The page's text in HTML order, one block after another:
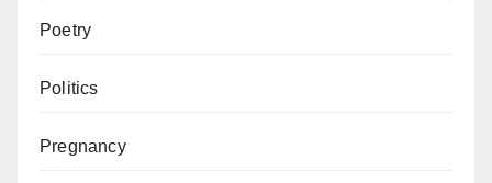
Poetry
Politics
Pregnancy